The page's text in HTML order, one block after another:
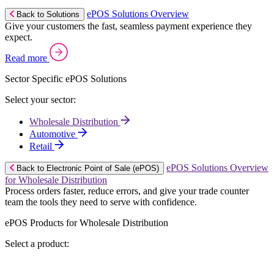
Back to Solutions
ePOS Solutions Overview
Give your customers the fast, seamless payment experience they
expect.
Read more
Sector Specific ePOS Solutions
Select your sector:
Wholesale Distribution
Automotive
Retail
Back to Electronic Point of Sale (ePOS)
ePOS Solutions Overview
for Wholesale Distribution
Process orders faster, reduce errors, and give your trade counter
team the tools they need to serve with confidence.
ePOS Products for Wholesale Distribution
Select a product: